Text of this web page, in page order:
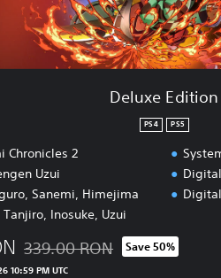
Deluxe Edition
PS4 PS5
Chronicles 2
Uzui
Sanemi, Himejima
Inosuke, Uzui
Discounted from original price of
339.00 RON Save 50%
10:59 PM UTC